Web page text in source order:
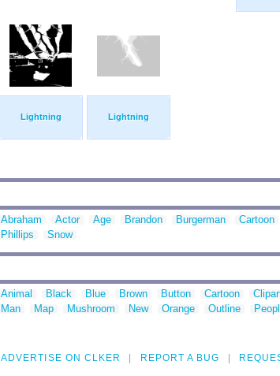
Lightning Lightning
Abraham Actor Age Brandon Burgerman Cartoon
Phillips
Snow
Animal Black Blue Brown Button Cartoon
Man
Map Mushroom New Orange Outline
ADVERTISE ON CLKER REPORT A BUG